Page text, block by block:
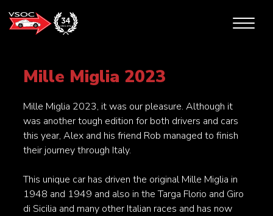
Mille Miglia 2023
Mille Miglia 2023, it was our pleasure. Although it
was another tough edition for both drivers and cars
this year, Alex and his friend Rob managed to finish
their journey through Italy.
This unique car has driven the original Mille Miglia in
1948 and 1949 and also in the Targa Florio and Giro
di Sicilia and many other Italian races and has now